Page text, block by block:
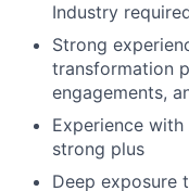
Industry
Strong
transformation
engagements,
Experience
strong plus
Deep exposure